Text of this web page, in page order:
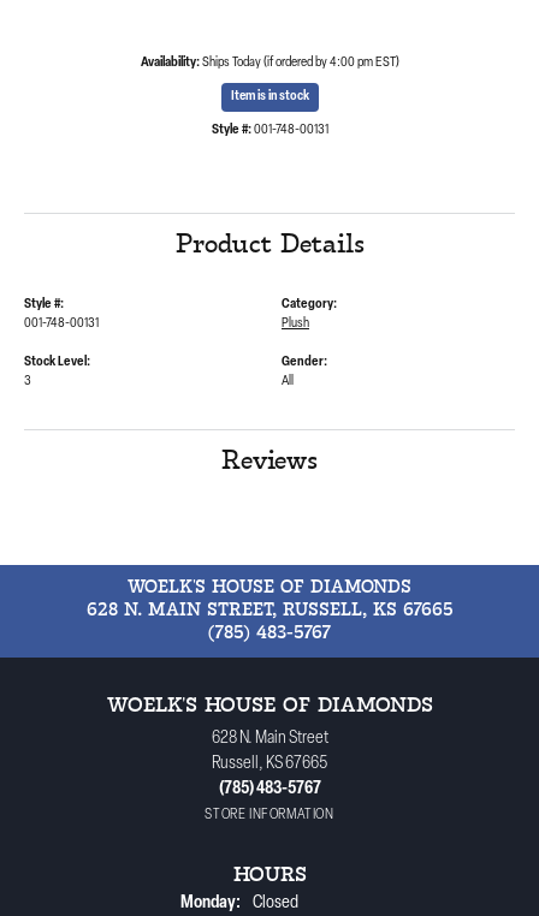
Availability: Ships Today (if ordered by 4:00 pm EST)
Item is in stock
Style #: 001-748-00131
Product Details
Style #:
001-748-00131
Category:
Plush
Stock Level:
3
Gender:
All
Reviews
WOELK'S HOUSE OF DIAMONDS
628 N. MAIN STREET, RUSSELL, KS 67665
(785) 483-5767
WOELK'S HOUSE OF DIAMONDS
628 N. Main Street
Russell, KS 67665
(785) 483-5767
STORE INFORMATION
HOURS
Monday: Closed